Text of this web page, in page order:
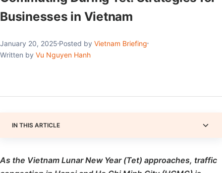
Businesses in Vietnam
January 20, 2025 Posted by Vietnam Briefing
Written by Vu Nguyen Hanh
IN THIS ARTICLE
As the Vietnam Lunar New Year (Tet) approaches, traffic